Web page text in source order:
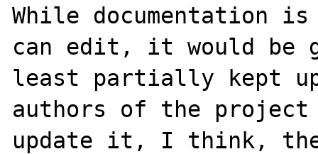
While documentation
can edit, it would be
least partially kept
authors of the project
update it, I think,